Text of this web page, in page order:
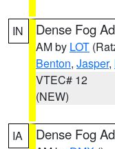
IN Dense Fog
AM by LOT
Benton, Jasper,
VTEC# 12
(NEW)
IA Dense Fog